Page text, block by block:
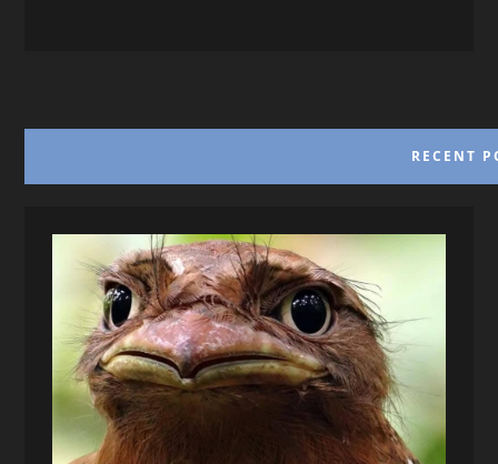
RECENT